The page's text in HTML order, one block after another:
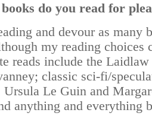
do you read for
and devour as many
my reading
reads include the
classic sci-fi/
Ursula Le Guin and
anything and